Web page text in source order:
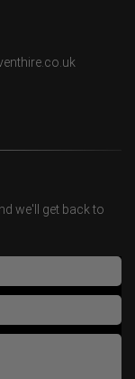
we'll get back to